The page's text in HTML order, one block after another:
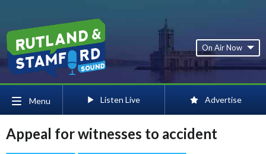
On Air Now
Menu Listen Live Advertise
Appeal for witnesses to accident